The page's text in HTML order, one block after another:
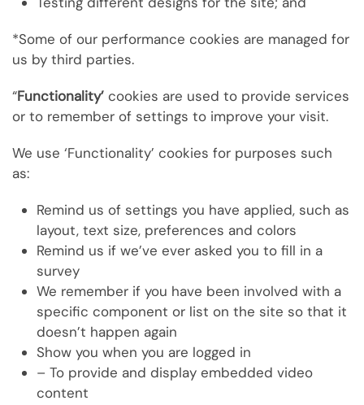
*Some of our performance cookies are managed for
us by third parties.
“Functionality’ cookies are used to provide services
or to remember of settings to improve your visit.
We use ‘Functionality’ cookies for purposes such
as:
Remind us of settings you have applied, such as
layout, text size, preferences and colors
Remind us if we’ve ever asked you to fill in a
survey
We remember if you have been involved with a
specific component or list on the site so that it
doesn’t happen again
Show you when you are logged in
– To provide and display embedded video
content